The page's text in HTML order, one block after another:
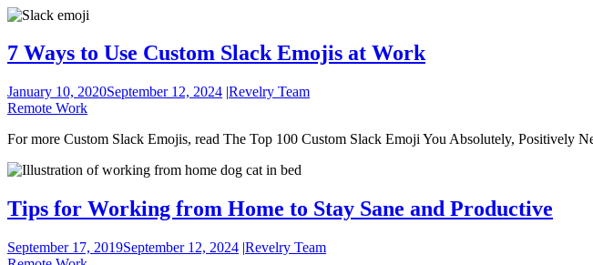
7 Ways to Use Custom Slack Emojis at Work
January 10, 2020September 12, 2024 |Revelry Team
Remote Work
For more Custom Slack Emojis, read The Top 100 Custom Slack Emoji You Absolutely, Positively
Tips for Working from Home to Stay Sane and Productive
September 17, 2019September 12, 2024 |Revelry Team